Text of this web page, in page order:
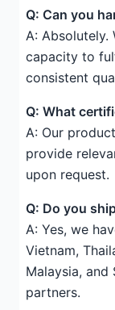
Q: Can you
A:
capacity to
consistent
Q: What
A: Our
provide
upon request.
Q: Do you
A: Yes, we
Vietnam,
Malaysia,
partners.